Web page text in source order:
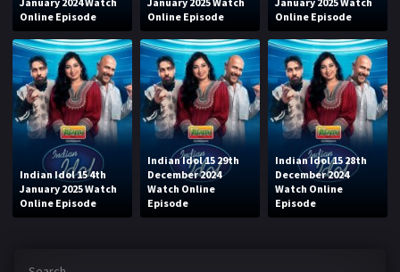
Online Episode
Online Episode
Online Episode
Indian Idol 15 4th
January 2025 Watch
Online Episode
Indian Idol 15 29th
December 2024
Watch Online
Episode
Indian Idol 15 28th
December 2024
Watch Online
Episode